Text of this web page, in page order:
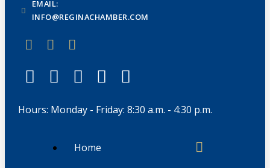
EMAIL:
INFO@REGINACHAMBER.COM
Hours: Monday - Friday: 8:30 a.m. - 4:30 p.m.
Home